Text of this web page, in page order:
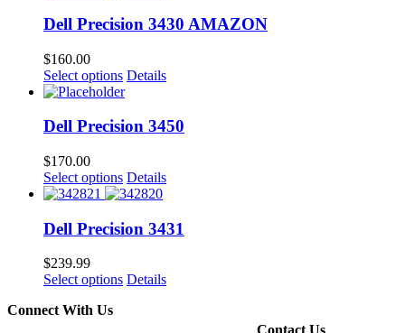
Dell Precision 3430 AMAZON
$160.00
Select options Details
Dell Precision 3450
$170.00
Select options Details
Dell Precision 3431
$239.99
Select options Details
Contact Us
Connect With Us